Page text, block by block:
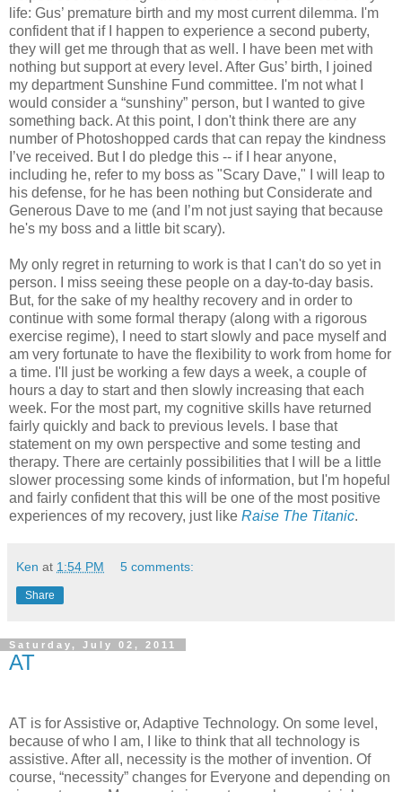
life: Gus’ premature birth and my most current dilemma. I'm
confident that if I happen to experience a second puberty,
they will get me through that as well. I have been met with
nothing but support at every level. After Gus’ birth, I joined
my department Sunshine Fund committee. I'm not what I
would consider a “sunshiny” person, but I wanted to give
something back. At this point, I don't think there are any
number of Photoshopped cards that can repay the kindness
I’ve received. But I do pledge this -- if I hear anyone,
including he, refer to my boss as "Scary Dave," I will leap to
his defense, for he has been nothing but Considerate and
Generous Dave to me (and I’m not just saying that because
he's my boss and a little bit scary).
My only regret in returning to work is that I can't do so yet in
person. I miss seeing these people on a day-to-day basis.
But, for the sake of my healthy recovery and in order to
continue with some formal therapy (along with a rigorous
exercise regime), I need to start slowly and pace myself and
am very fortunate to have the flexibility to work from home for
a time. I'll just be working a few days a week, a couple of
hours a day to start and then slowly increasing that each
week. For the most part, my cognitive skills have returned
fairly quickly and back to previous levels. I base that
statement on my own perspective and some testing and
therapy. There are certainly possibilities that I will be a little
slower processing some kinds of information, but I'm hopeful
and fairly confident that this will be one of the most positive
experiences of my recovery, just like Raise The Titanic.
Ken at 1:54 PM 5 comments:
Share
Saturday, July 02, 2011
AT
AT is for Assistive or, Adaptive Technology. On some level,
because of who I am, I like to think that all technology is
assistive. After all, necessity is the mother of invention. Of
course, “necessity” changes for Everyone and depending on